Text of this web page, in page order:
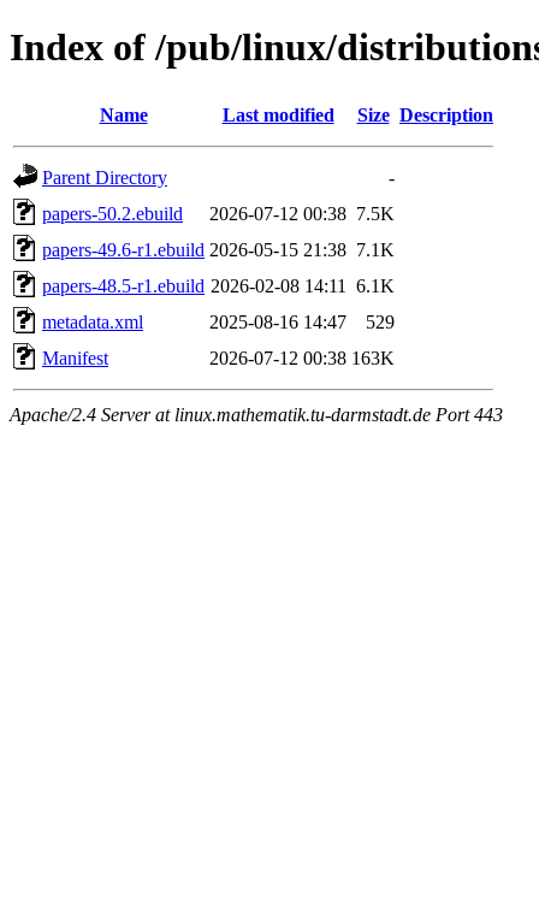
Index of /pub/linux/
Name Last modified Size Description
Parent Directory
-
papers-50.2.ebuild
2026-07-12 00:38 7.5K
papers-49.6-r1.ebuild 2026-05-15 21:38 7.1K
papers-48.5-r1.ebuild 2026-02-08 14:11
6.1K
metadata.xml
2025-08-16 14:47
529
Manifest
2026-07-12 00:38 163K
Apache/2.4 Server at linux.mathematik.tu-darmstadt.de Port 443